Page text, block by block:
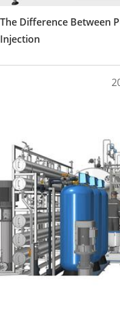
The Difference Between
Injection